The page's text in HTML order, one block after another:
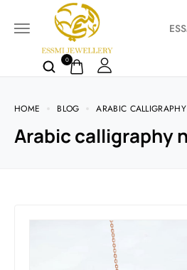
0
HOME BLOG ARABIC
Arabic calligraphy